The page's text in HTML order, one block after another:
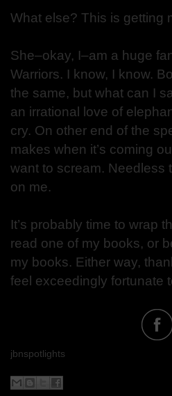
What else? This is getting
She–okay, I–am a huge
Warriors. I know, I know.
the same, but what can I
an irrational love of
cry. On other end of the
makes when it’s coming
want to scream. Needless
on me.
It’s probably time to wrap
read one of my books, or
my books. Either way,
feel exceedingly fortunate
jbnspotlights